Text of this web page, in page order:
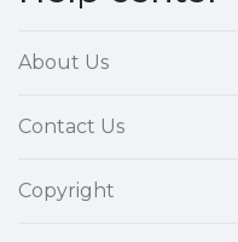
About Us
Contact Us
Copyright